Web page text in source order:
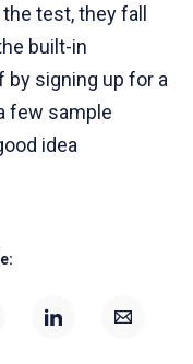
test, they fall
built-in
signing up for a
few sample
idea